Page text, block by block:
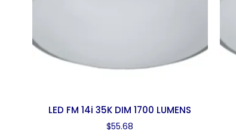
LED FM 14i 35K DIM 1700 LUMENS
$55.68